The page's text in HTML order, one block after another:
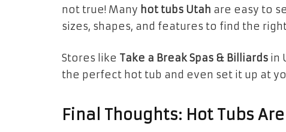
not true! Many hot tubs Utah are easy to
sizes, shapes, and features to find the
Stores like Take a Break Spas & Billiards in
the perfect hot tub and even set it up at
Final Thoughts: Hot Tubs